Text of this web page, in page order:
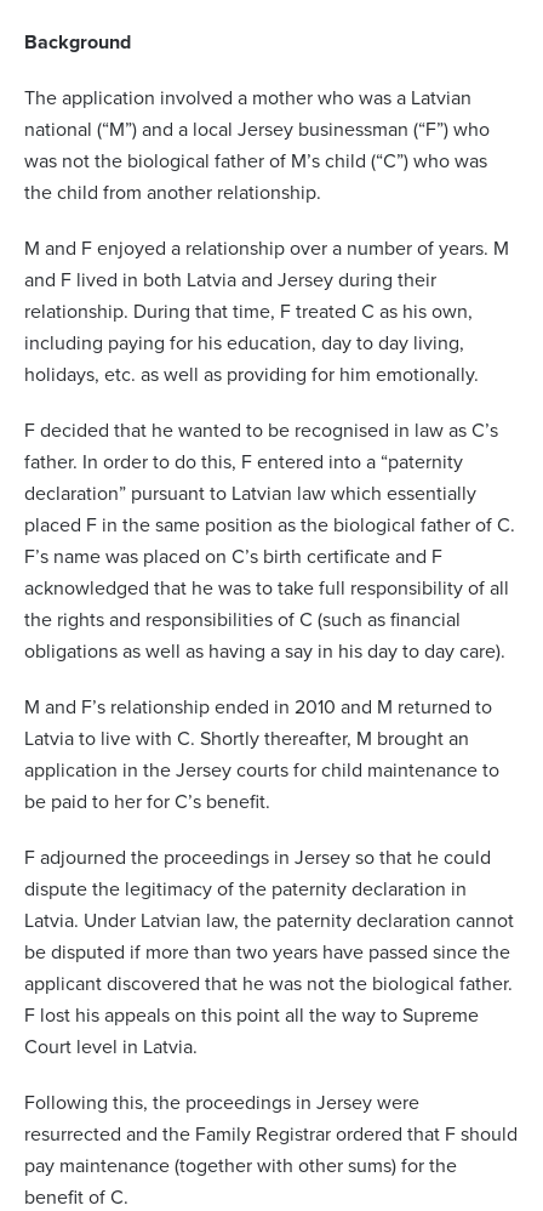
Background
The application involved a mother who was a Latvian
national (“M”) and a local Jersey businessman (“F”) who
was not the biological father of M’s child (“C”) who was
the child from another relationship.
M and F enjoyed a relationship over a number of years. M
and F lived in both Latvia and Jersey during their
relationship. During that time, F treated C as his own,
including paying for his education, day to day living,
holidays, etc. as well as providing for him emotionally.
F decided that he wanted to be recognised in law as C’s
father. In order to do this, F entered into a “paternity
declaration” pursuant to Latvian law which essentially
placed F in the same position as the biological father of C.
F’s name was placed on C’s birth certificate and F
acknowledged that he was to take full responsibility of all
the rights and responsibilities of C (such as financial
obligations as well as having a say in his day to day care).
M and F’s relationship ended in 2010 and M returned to
Latvia to live with C. Shortly thereafter, M brought an
application in the Jersey courts for child maintenance to
be paid to her for C’s benefit.
F adjourned the proceedings in Jersey so that he could
dispute the legitimacy of the paternity declaration in
Latvia. Under Latvian law, the paternity declaration cannot
be disputed if more than two years have passed since the
applicant discovered that he was not the biological father.
F lost his appeals on this point all the way to Supreme
Court level in Latvia.
Following this, the proceedings in Jersey were
resurrected and the Family Registrar ordered that F should
pay maintenance (together with other sums) for the
benefit of C.